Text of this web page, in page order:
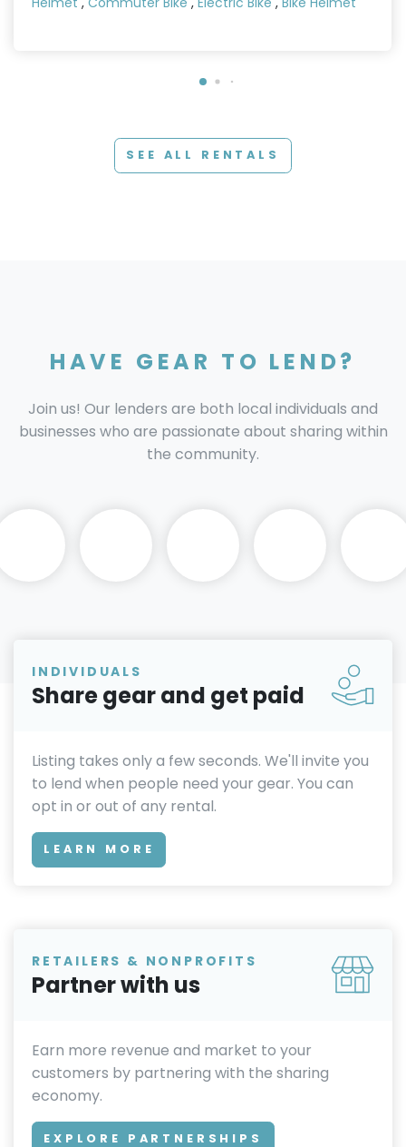
SEE ALL RENTALS
HAVE GEAR TO LEND?
Join us! Our lenders are both local individuals and
businesses who are passionate about sharing within
the community.
INDIVIDUALS
Share gear and get paid
Listing takes only a few seconds. We'll invite you
to lend when people need your gear. You can
opt in or out of any rental.
LEARN MORE
RETAILERS & NONPROFITS
Partner with us
Earn more revenue and market to your
customers by partnering with the sharing
economy.
EXPLORE PARTNERSHIPS